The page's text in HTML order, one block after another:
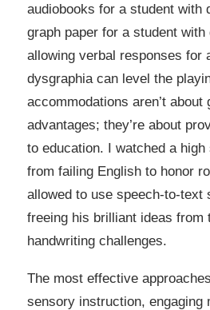
audiobooks for a student with
graph paper for a student
allowing verbal responses for
dysgraphia can level the
accommodations aren’t about
advantages; they’re about
to education. I watched a
from failing English to honor
allowed to use speech-to-text
freeing his brilliant ideas from
handwriting challenges.
The most effective
sensory instruction, engaging